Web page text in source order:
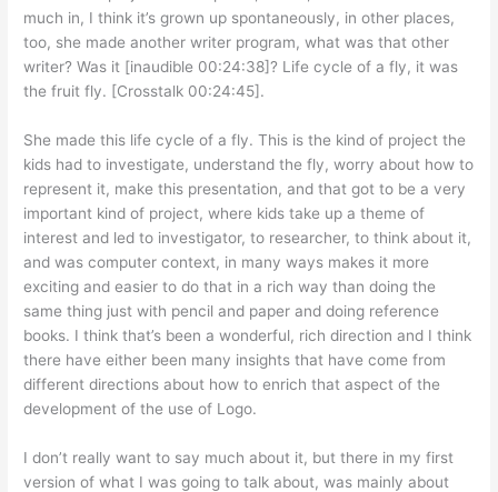
much in, I think it’s grown up spontaneously, in other places,
too, she made another writer program, what was that other
writer? Was it [inaudible 00:24:38]? Life cycle of a fly, it was
the fruit fly. [Crosstalk 00:24:45].
She made this life cycle of a fly. This is the kind of project the
kids had to investigate, understand the fly, worry about how to
represent it, make this presentation, and that got to be a very
important kind of project, where kids take up a theme of
interest and led to investigator, to researcher, to think about it,
and was computer context, in many ways makes it more
exciting and easier to do that in a rich way than doing the
same thing just with pencil and paper and doing reference
books. I think that’s been a wonderful, rich direction and I think
there have either been many insights that have come from
different directions about how to enrich that aspect of the
development of the use of Logo.
I don’t really want to say much about it, but there in my first
version of what I was going to talk about, was mainly about